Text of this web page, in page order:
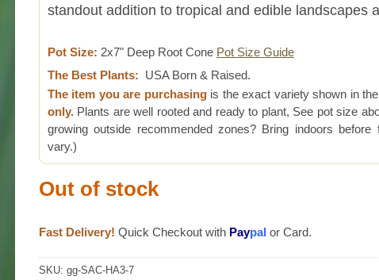
standout addition to tropical and edible landscapes
Pot Size: 2x7" Deep Root Cone Pot Size Guide
The Best Plants: USA Born & Raised.
The item you are purchasingis the exact variety shown in the
only. Plants are well rooted and ready to plant, See pot size
growing outside recommended zones? Bring indoors
vary.)
Out of stock
Fast Delivery! Quick Checkout with Paypal or Card.
SKU: gg-SAC-HA3-7